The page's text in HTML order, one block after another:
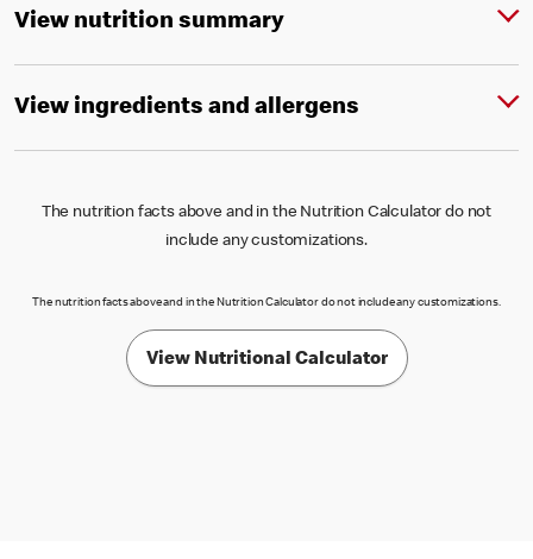
View nutrition summary
View ingredients and allergens
The nutrition facts above and in the Nutrition Calculator do not
include any customizations.
The nutrition facts above and in the Nutrition Calculator do not include any customizations.
View Nutritional Calculator